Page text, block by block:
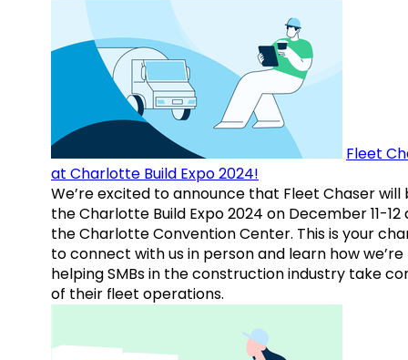
Fleet
at Charlotte Build Expo 2024!
We’re excited to announce that Fleet Chaser will
the Charlotte Build Expo 2024 on December 11-12
the Charlotte Convention Center. This is your
to connect with us in person and learn how we’re
helping SMBs in the construction industry take
of their fleet operations.